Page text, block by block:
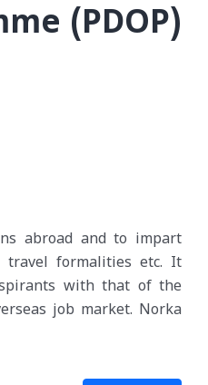
(PDOP)
abroad and to impart
travel formalities etc. It
with that of the
job market. Norka